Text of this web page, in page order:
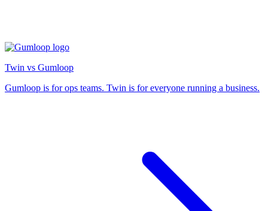
Twin vs Gumloop
Gumloop is for ops teams. Twin is for everyone running a business.